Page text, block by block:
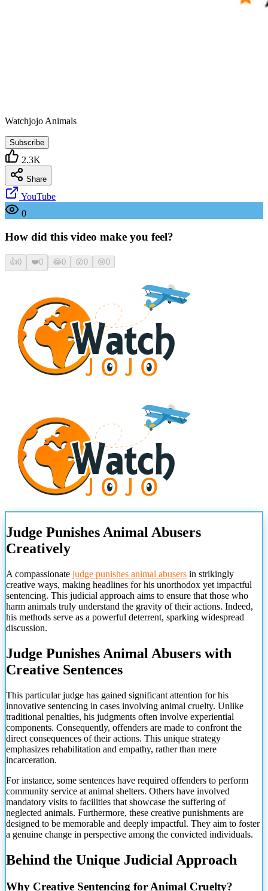
Watchjojo Animals
Subscribe
2.3K
Share
YouTube
0
How did this video make you feel?
👍0 ❤️0 😂0 😮0 😢0
Judge Punishes Animal Abusers
Creatively
A compassionate judge punishes animal abusers in strikingly
creative ways, making headlines for his unorthodox yet impactful
sentencing. This judicial approach aims to ensure that those who
harm animals truly understand the gravity of their actions. Indeed,
his methods serve as a powerful deterrent, sparking widespread
discussion.
Judge Punishes Animal Abusers with
Creative Sentences
This particular judge has gained significant attention for his
innovative sentencing in cases involving animal cruelty. Unlike
traditional penalties, his judgments often involve experiential
components. Consequently, offenders are made to confront the
direct consequences of their actions. This unique strategy
emphasizes rehabilitation and empathy, rather than mere
incarceration.
For instance, some sentences have required offenders to perform
community service at animal shelters. Others have involved
mandatory visits to facilities that showcase the suffering of
neglected animals. Furthermore, these creative punishments are
designed to be memorable and deeply impactful. They aim to foster
a genuine change in perspective among the convicted individuals.
Behind the Unique Judicial Approach
Why Creative Sentencing for Animal Cruelty?